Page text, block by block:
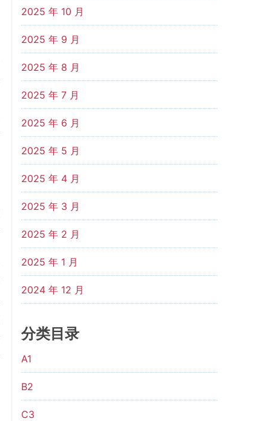
2025 年 10 月
2025 年 9 月
2025 年 8 月
2025 年 7 月
2025 年 6 月
2025 年 5 月
2025 年 4 月
2025 年 3 月
2025 年 2 月
2025 年 1 月
2024 年 12 月
分类目录
A1
B2
C3